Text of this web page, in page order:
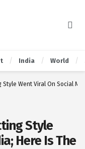
India World
Style Went Viral On Social
Style
Here Is The